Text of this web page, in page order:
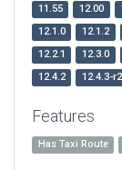
11.55 12.00
12.1.0
12.1.2
12.2.1
12.3.0
12.4.2
12.4.3-r2
Features
Has Taxi Route